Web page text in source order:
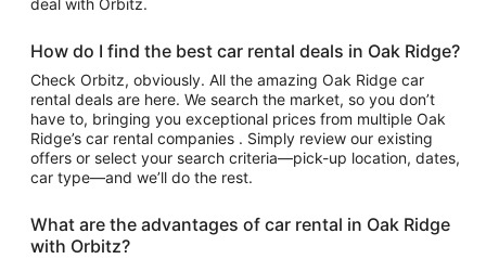
deal with Orbitz.
How do I find the best car rental deals in Oak Ridge?
Check Orbitz, obviously. All the amazing Oak Ridge car
rental deals are here. We search the market, so you don’t
have to, bringing you exceptional prices from multiple Oak
Ridge’s car rental companies . Simply review our existing
offers or select your search criteria—pick-up location, dates,
car type—and we’ll do the rest.
What are the advantages of car rental in Oak Ridge
with Orbitz?